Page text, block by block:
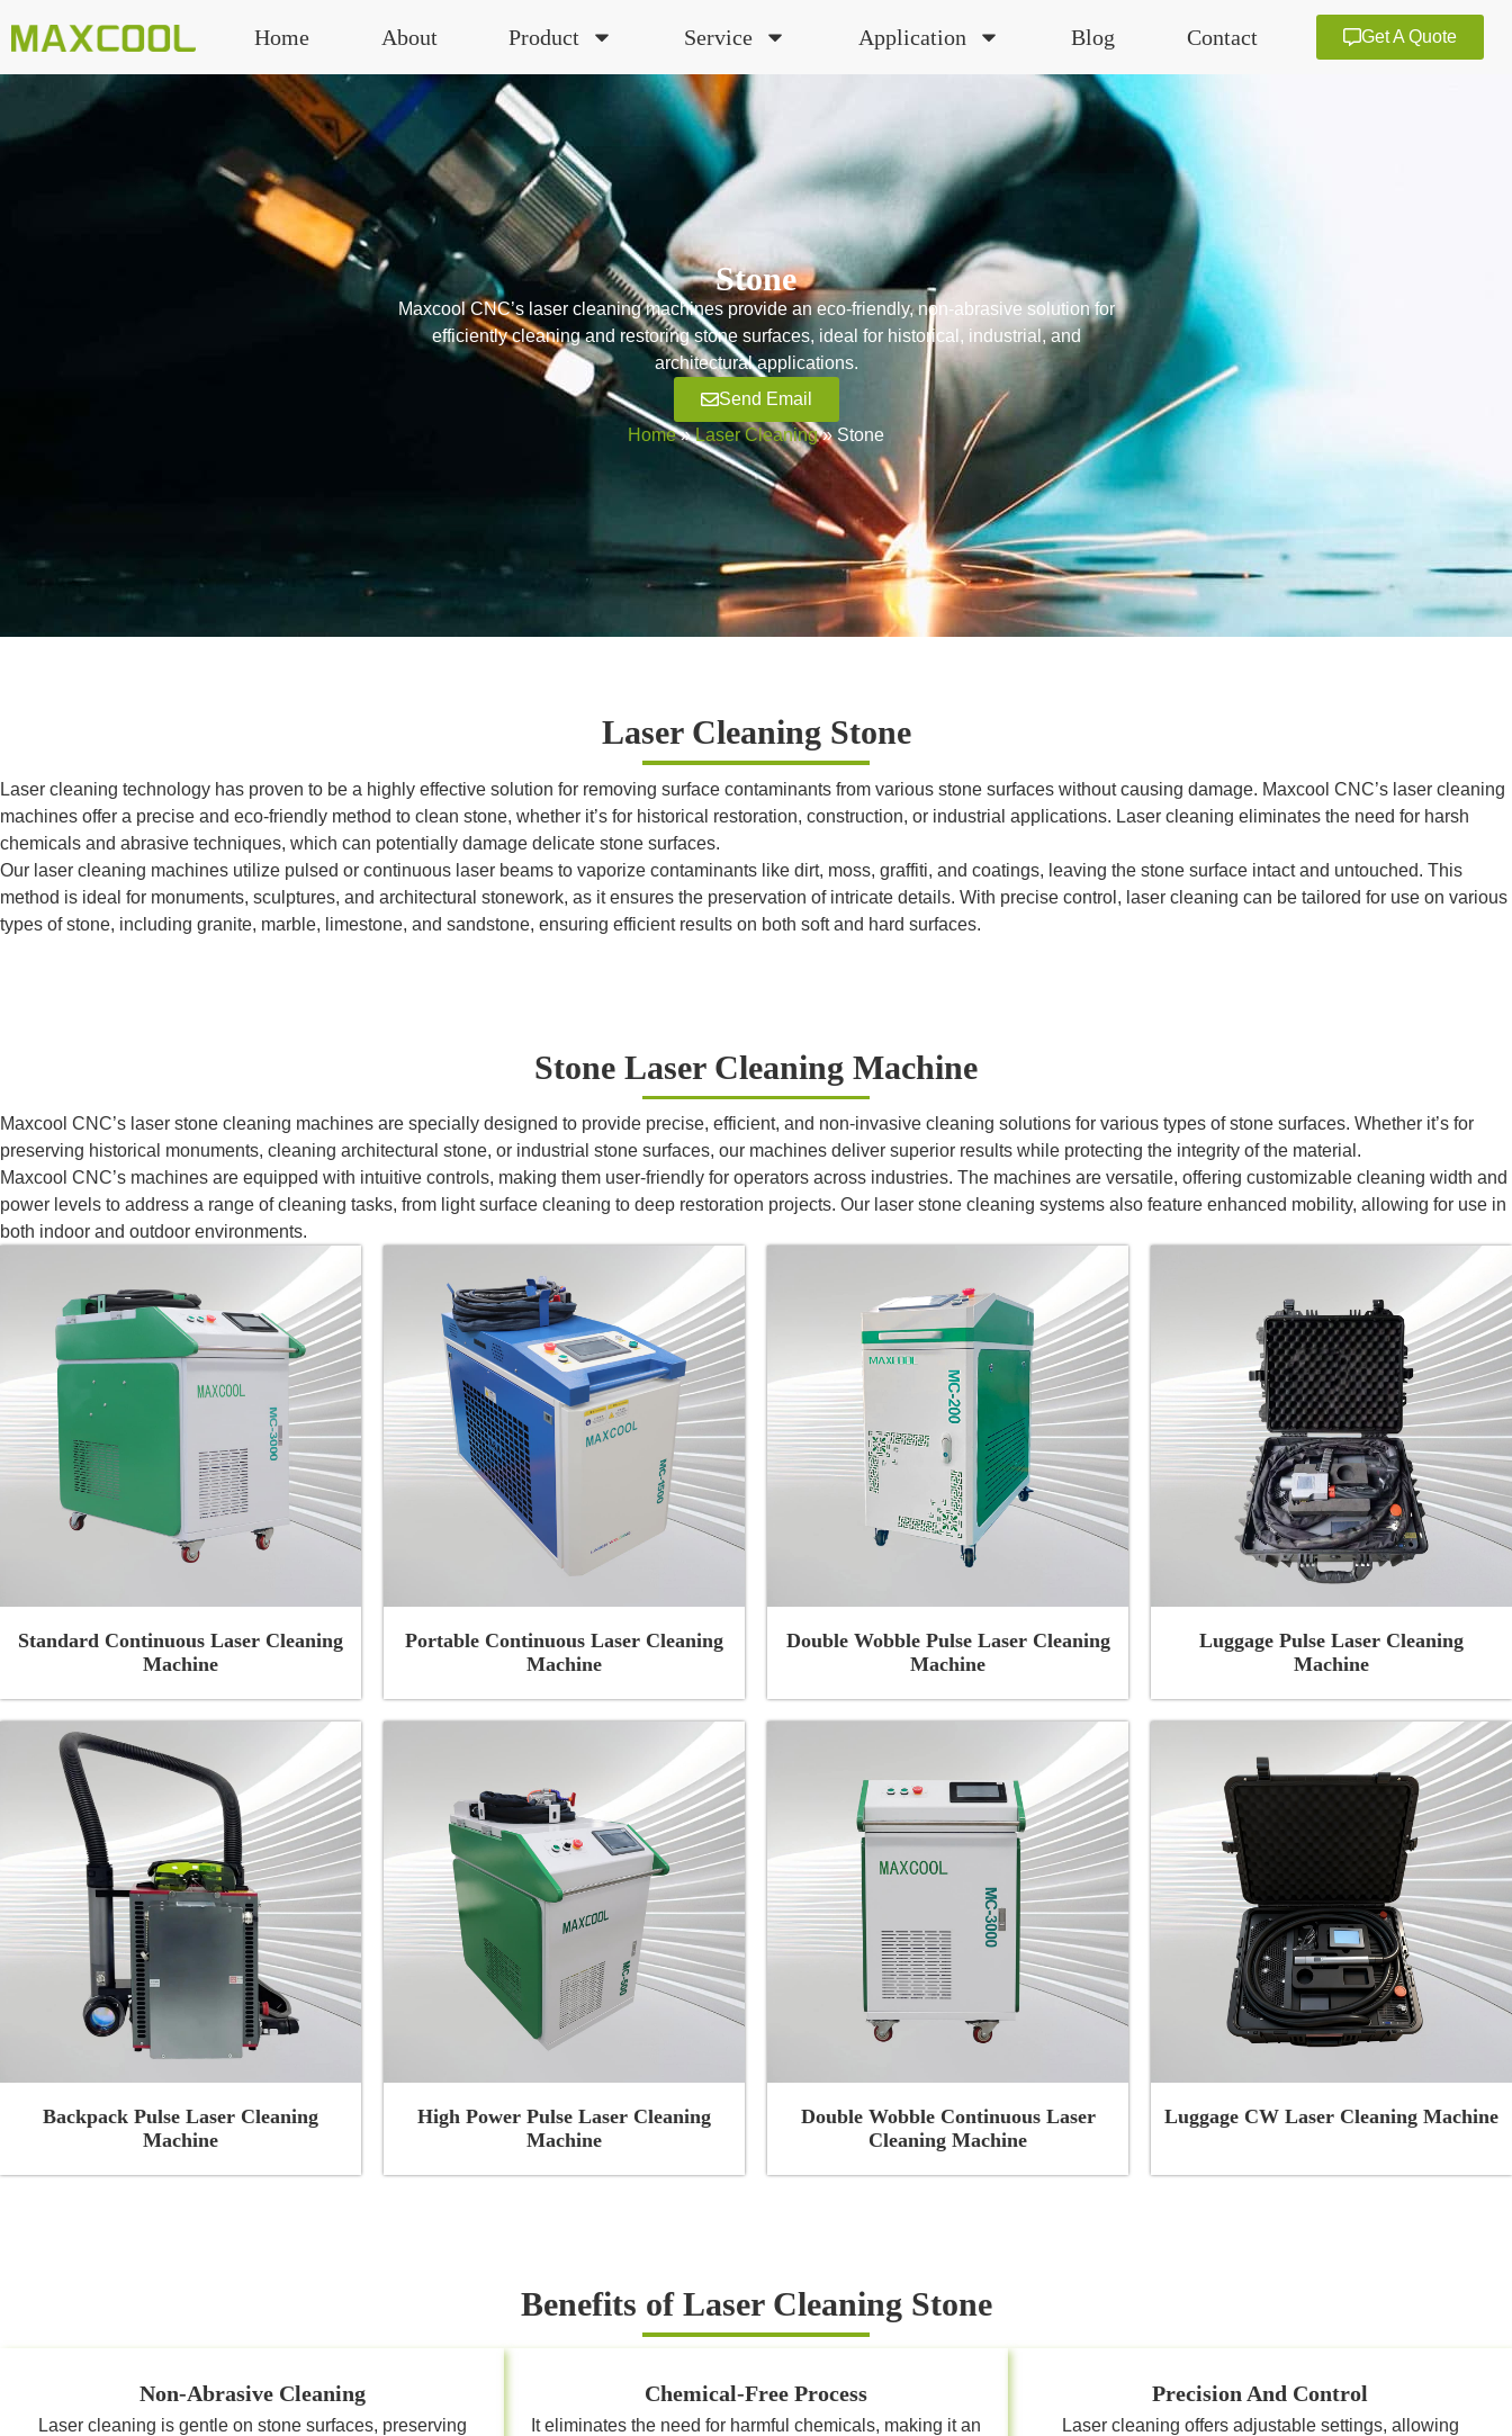
Home About Product Service Application Blog Contact Get A Quote
Stone
Maxcool CNC’s laser cleaning machines provide an eco-friendly, non-abrasive solution for
efficiently cleaning and restoring stone surfaces, ideal for historical, industrial, and
architectural applications.
Send Email
Home»Laser Cleaning»Stone
Laser Cleaning Stone
Laser cleaning technology has proven to be a highly effective solution for removing surface contaminants from various stone surfaces without causing damage. Maxcool CNC’s laser cleaning
machines offer a precise and eco-friendly method to clean stone, whether it’s for historical restoration, construction, or industrial applications. Laser cleaning eliminates the need for harsh
chemicals and abrasive techniques, which can potentially damage delicate stone surfaces.
Our laser cleaning machines utilize pulsed or continuous laser beams to vaporize contaminants like dirt, moss, graffiti, and coatings, leaving the stone surface intact and untouched. This
method is ideal for monuments, sculptures, and architectural stonework, as it ensures the preservation of intricate details. With precise control, laser cleaning can be tailored for use on various
types of stone, including granite, marble, limestone, and sandstone, ensuring efficient results on both soft and hard surfaces.
Stone Laser Cleaning Machine
Maxcool CNC’s laser stone cleaning machines are specially designed to provide precise, efficient, and non-invasive cleaning solutions for various types of stone surfaces. Whether it’s for
preserving historical monuments, cleaning architectural stone, or industrial stone surfaces, our machines deliver superior results while protecting the integrity of the material.
Maxcool CNC’s machines are equipped with intuitive controls, making them user-friendly for operators across industries. The machines are versatile, offering customizable cleaning width and
power levels to address a range of cleaning tasks, from light surface cleaning to deep restoration projects. Our laser stone cleaning systems also feature enhanced mobility, allowing for use in
both indoor and outdoor environments.
Standard Continuous Laser Cleaning
Machine
Portable Continuous Laser Cleaning
Machine
Double Wobble Pulse Laser Cleaning
Machine
Luggage Pulse Laser Cleaning
Machine
Backpack Pulse Laser Cleaning
Machine
High Power Pulse Laser Cleaning
Machine
Double Wobble Continuous Laser
Cleaning Machine
Luggage CW Laser Cleaning Machine
Benefits of Laser Cleaning Stone
Non-Abrasive Cleaning
Laser cleaning is gentle on stone surfaces, preserving
Chemical-Free Process
It eliminates the need for harmful chemicals, making it an
Precision And Control
Laser cleaning offers adjustable settings, allowing